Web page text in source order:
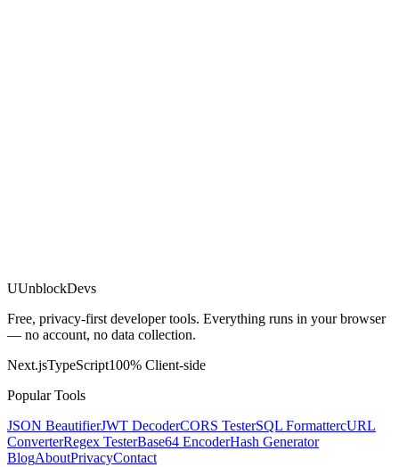
UUnblockDevs
Free, privacy-first developer tools. Everything runs in your browser
— no account, no data collection.
Next.jsTypeScript100% Client-side
Popular Tools
JSON BeautifierJWT DecoderCORS TesterSQL FormattercURL
ConverterRegex TesterBase64 EncoderHash Generator
BlogAboutPrivacyContact